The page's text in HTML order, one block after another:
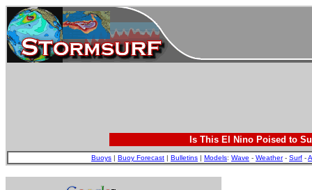
Is This El Nino Poised to
Buoys | Buoy Forecast | Bulletins | Models: Wave - Weather- Surf -